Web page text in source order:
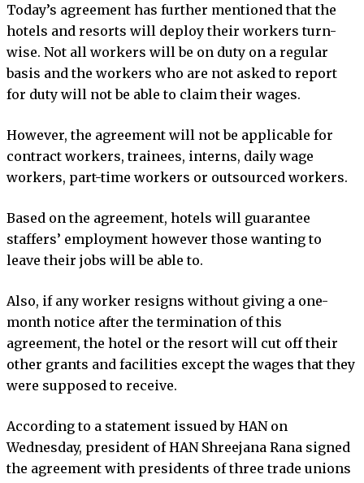
Today’s agreement has further mentioned that the
hotels and resorts will deploy their workers turn-
wise. Not all workers will be on duty on a regular
basis and the workers who are not asked to report
for duty will not be able to claim their wages.
However, the agreement will not be applicable for
contract workers, trainees, interns, daily wage
workers, part-time workers or outsourced workers.
Based on the agreement, hotels will guarantee
staffers’ employment however those wanting to
leave their jobs will be able to.
Also, if any worker resigns without giving a one-
month notice after the termination of this
agreement, the hotel or the resort will cut off their
other grants and facilities except the wages that they
were supposed to receive.
According to a statement issued by HAN on
Wednesday, president of HAN Shreejana Rana signed
the agreement with presidents of three trade unions